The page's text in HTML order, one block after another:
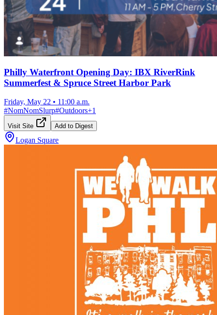
Philly Waterfront Opening Day: IBX RiverRink
Summerfest & Spruce Street Harbor Park
Friday, May 22 • 11:00 a.m.
#NomNomSlurp#Outdoors+1
Visit Site Add to Digest
Logan Square